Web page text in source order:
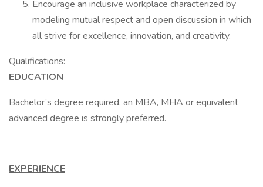
Encourage an inclusive workplace characterized by
modeling mutual respect and open discussion in which
all strive for excellence, innovation, and creativity.
Qualifications:
EDUCATION
Bachelor’s degree required, an MBA, MHA or equivalent
advanced degree is strongly preferred.
EXPERIENCE